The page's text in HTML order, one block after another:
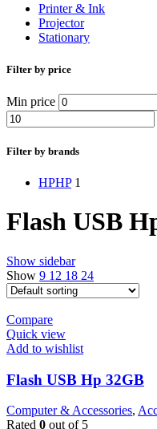
Printer & Ink
Projector
Stationary
Filter by price
Min price
Filter by brands
HPHP 1
Flash USB
Show sidebar
Show 9 12 18 24
Compare
Quick view
Add to wishlist
Flash USB Hp 32GB
Computer & Accessories,
Rated 0 out of 5